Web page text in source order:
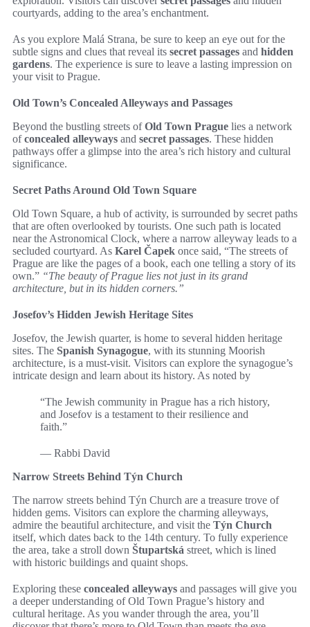
courtyards, adding to the area’s enchantment.
As you explore Malá Strana, be sure to keep an eye out for the
subtle signs and clues that reveal its secret passages and hidden
gardens. The experience is sure to leave a lasting impression on
your visit to Prague.
Old Town’s Concealed Alleyways and Passages
Beyond the bustling streets ofOld Town Prague lies a network
ofconcealed alleyways and secret passages. These hidden
pathways offer a glimpse into the area’s rich history and cultural
significance.
Secret Paths Around Old Town Square
Old Town Square, a hub of activity, is surrounded by secret paths
that are often overlooked by tourists. One such path is located
near the Astronomical Clock, where a narrow alleyway leads to a
secluded courtyard. As Karel Čapek once said, “The streets of
Prague are like the pages of a book, each one telling a story of its
own.” “The beauty of Prague lies not just in its grand
architecture, but in its hidden corners.”
Josefov’s Hidden Jewish Heritage Sites
Josefov, the Jewish quarter, is home to several hidden heritage
sites. The Spanish Synagogue, with its stunning Moorish
architecture, is a must-visit. Visitors can explore the synagogue’s
intricate design and learn about its history. As noted by
“The Jewish community in Prague has a rich history,
and Josefov is a testament to their resilience and
faith.”
— Rabbi David
Narrow Streets Behind Týn Church
The narrow streets behind Týn Church are a treasure trove of
hidden gems. Visitors can explore the charming alleyways,
admire the beautiful architecture, and visit the Týn Church
itself, which dates back to the 14th century. To fully experience
the area, take a stroll down Štupartská street, which is lined
with historic buildings and quaint shops.
Exploring these concealed alleyways and passages will give you
a deeper understanding of Old Town Prague’s history and
cultural heritage. As you wander through the area, you’ll